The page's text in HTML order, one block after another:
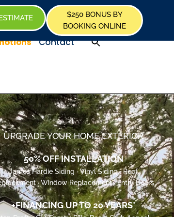
$250 BONUS BY
BOOKING ONLINE
Contact
UPGRADE YOUR HOME EXTERIOR
50% OFF INSTALLATION
James Hardie Siding · Vinyl Siding · Roof
· Window Replacement · Entry Doors
+FINANCING UP TO 20 YEARS*